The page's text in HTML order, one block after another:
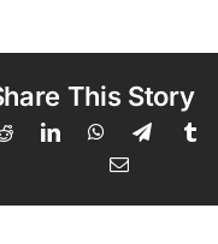
This Story